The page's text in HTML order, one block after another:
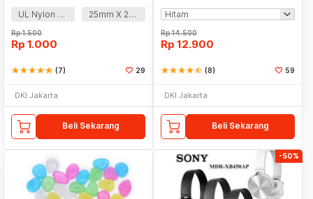
UL Nylon 66
25mm X 25mm
Rp1.500
Rp 1.000
starstarstarstarstar (7) 29
DKI Jakarta
Beli Sekarang
Rp14.500
Rp 12.900
starstarstarstarstar_half (8) 59
DKI Jakarta
Beli Sekarang
-50%